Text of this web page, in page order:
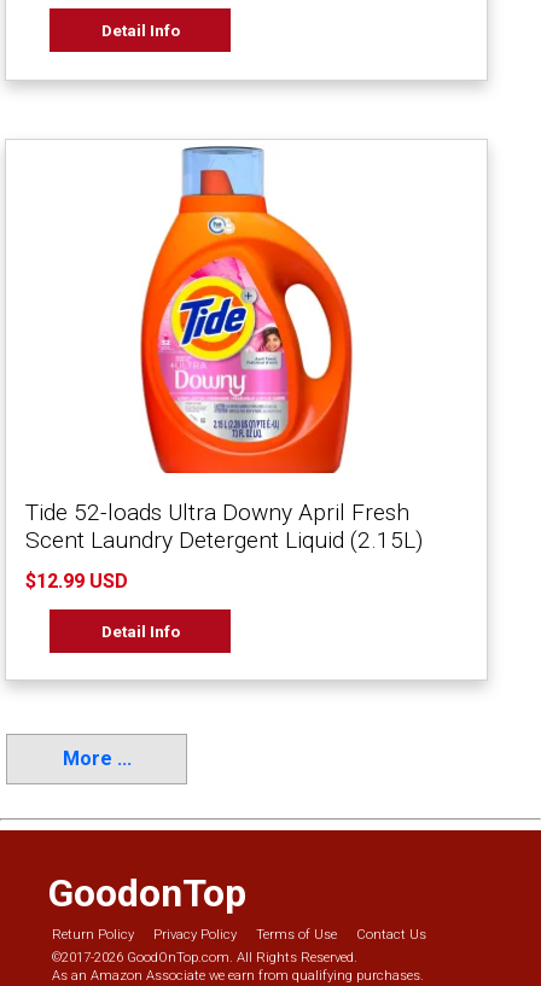
Detail Info
Tide 52-loads Ultra Downy April Fresh
Scent Laundry Detergent Liquid (2.15L)
$12.99 USD
Detail Info
More ...
GoodonTop
Return Policy Privacy Policy Terms of Use
Contact Us
©2017-2026 GoodOnTop.com. All Rights Reserved.
As an Amazon Associate we earn from qualifying purchases.